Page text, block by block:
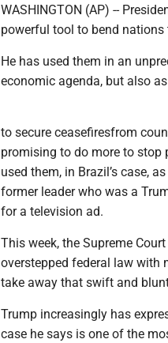
WASHINGTON (AP) --
powerful tool to bend nations
He has used them in an
economic agenda, but also
to secure ceasefiresfrom
promising to do more to stop
used them, in Brazil’s case,
former leader who was a
for a television ad.
This week, the Supreme
overstepped federal law with
take away that swift and
Trump increasingly has
case he says is one of the